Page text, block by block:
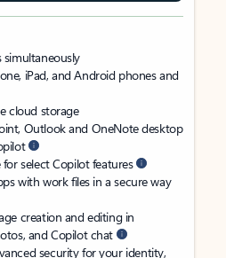
iPad, and Android phones and
cloud storage
Outlook and OneNote desktop
select Copilot features
with work files in a secure way
creation and editing in
and Copilot chat
security for your identity,